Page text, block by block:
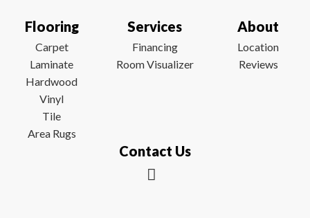
Flooring
Carpet
Laminate
Hardwood
Vinyl
Tile
Area Rugs
Services
Financing
Room Visualizer
About
Location
Reviews
Contact Us